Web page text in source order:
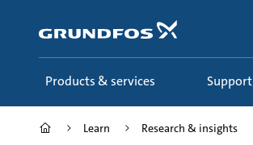
content
Products & services Support
Learn Research & insights